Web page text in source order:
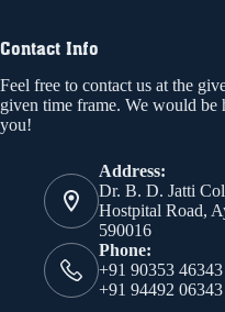
Contact Info
Feel free to contact us at the
given time frame. We would be
you!
Address:
Dr. B. D. Jatti
Hostpital Road,
590016
Phone:
+91 90353 46343
+91 94492 06343